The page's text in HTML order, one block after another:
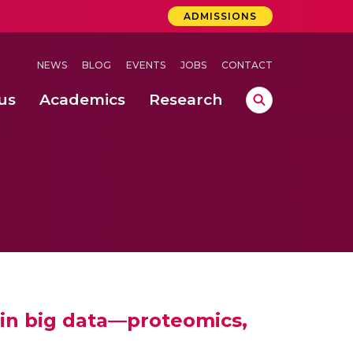
ADMISSIONS
NEWS BLOG EVENTS JOBS CONTACT
Academics Research
big data—proteomics,